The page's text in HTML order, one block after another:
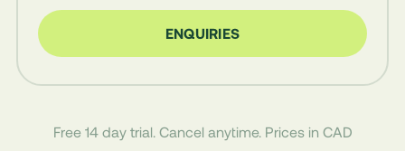
ENQUIRIES
Free 14 day trial. Cancel anytime. Prices in CAD